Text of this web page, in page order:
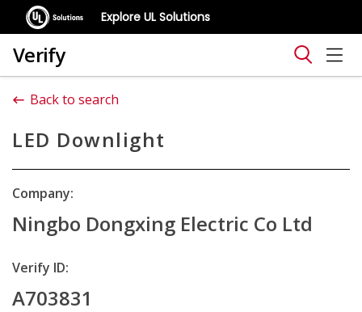
Explore UL Solutions
Verify
Back to search
LED Downlight
Company:
Ningbo Dongxing Electric Co Ltd
Verify ID:
A703831